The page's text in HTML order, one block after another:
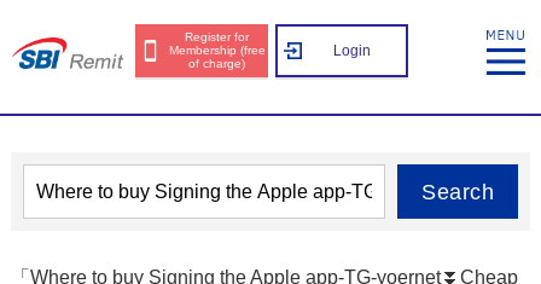
Register for
Membership (free
of charge)
Login
Search
「Where to buy Signing the Apple app-TG-yoernet⏬️Cheap